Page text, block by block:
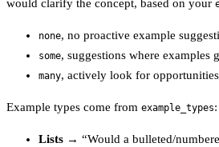
would clarify the concept, based on your
none, no proactive example
some, suggestions where examples
many, actively look for
Example types come from example_types:
Lists → “Would a bulleted/